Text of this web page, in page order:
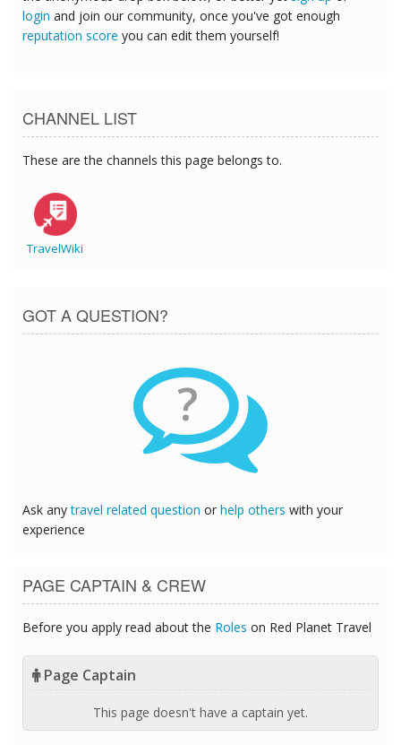
login and join our community, once you've got enough
reputation score you can edit them yourself!
CHANNEL LIST
These are the channels this page belongs to.
TravelWiki
GOT A QUESTION?
?
Ask anytravel related question or help others with your
experience
PAGE CAPTAIN & CREW
Before you apply read about the Roles on Red Planet Travel
Page Captain
This page doesn't have a captain yet.